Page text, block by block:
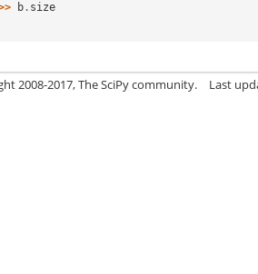
b . size
2008-2017, The SciPy community. Last